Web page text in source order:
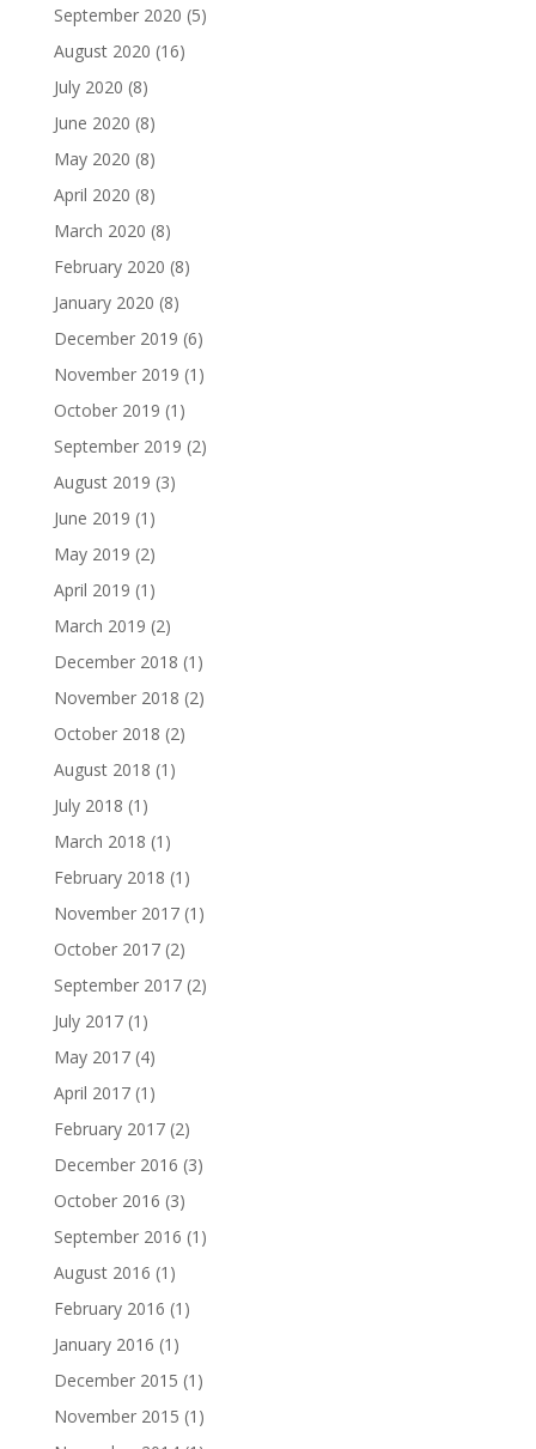
September 2020 (5)
August 2020 (16)
July 2020 (8)
June 2020 (8)
May 2020 (8)
April 2020 (8)
March 2020 (8)
February 2020 (8)
January 2020 (8)
December 2019 (6)
November 2019 (1)
October 2019 (1)
September 2019 (2)
August 2019 (3)
June 2019 (1)
May 2019 (2)
April 2019 (1)
March 2019 (2)
December 2018 (1)
November 2018 (2)
October 2018 (2)
August 2018 (1)
July 2018 (1)
March 2018 (1)
February 2018 (1)
November 2017(1)
October 2017(2)
September 2017(2)
July 2017(1)
May 2017(4)
April 2017(1)
February 2017(2)
December 2016 (3)
October 2016 (3)
September 2016 (1)
August 2016 (1)
February 2016 (1)
January 2016 (1)
December 2015 (1)
November 2015 (1)